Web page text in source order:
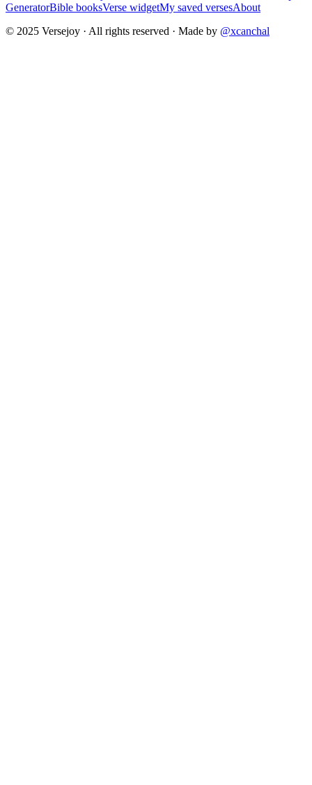
GeneratorBible booksVerse widgetMy saved versesAbout
© 2025 Versejoy · All rights reserved · Made by @xcanchal